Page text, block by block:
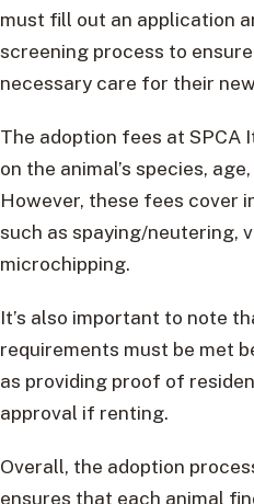
must fill out an application
screening process to
necessary care for their
The adoption fees at SPCA
on the animal’s species,
However, these fees cover
such as spaying/neutering,
microchipping.
It’s also important to note
requirements must be met
as providing proof of
approval if renting.
Overall, the adoption
ensures that each animal